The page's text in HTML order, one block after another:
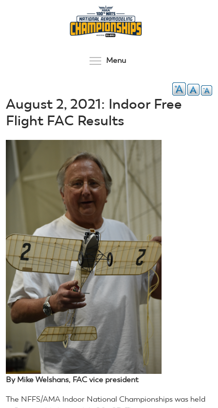
Menu
August 2, 2021: Indoor Free
Flight FAC Results
By Mike Welshans, FAC vice president
The NFFS/AMA Indoor National Championships was held